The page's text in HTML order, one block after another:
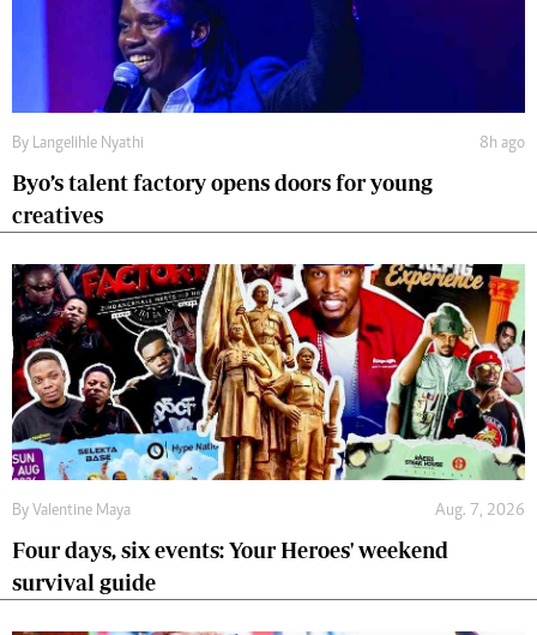
By Langelihle Nyathi 8h ago
Byo’s talent factory opens doors for young
creatives
By Valentine Maya Aug. 7, 2026
Four days, six events: Your Heroes' weekend
survival guide